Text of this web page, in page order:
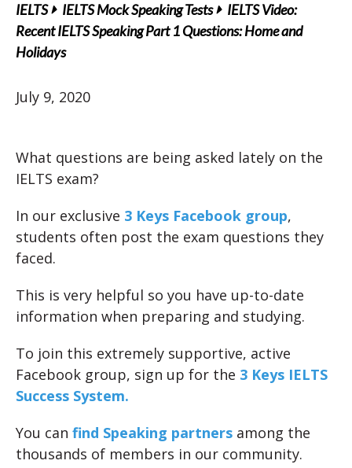
IELTS IELTS Mock Speaking Tests
IELTS Video:
Recent IELTS Speaking Part 1 Questions: Home and
Holidays
July 9, 2020
What questions are being asked lately on the
IELTS exam?
In our exclusive 3 Keys Facebook group,
students often post the exam questions they
faced.
This is very helpful so you have up-to-date
information when preparing and studying.
To join this extremely supportive, active
Facebook group, sign up for the 3 Keys IELTS
Success System.
You can find Speaking partners among the
thousands of members in our community.